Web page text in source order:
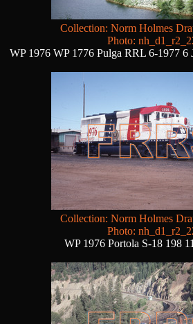
Collection: Norm Holmes
Photo:
WP 1976 WP 1776 Pulga RRL 6-1977 6
Collection: Norm Holmes
Photo:
WP 1976 Portola S-18 198